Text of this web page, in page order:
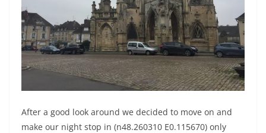
After a good look around we decided to move on and
make our night stop in (n48.260310 E0.115670) only